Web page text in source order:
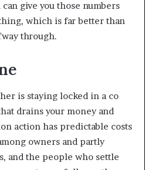
give you those numbers
which is far better than
through.
is staying locked in a co
drains your money and
action has predictable costs
owners and partly
and the people who settle